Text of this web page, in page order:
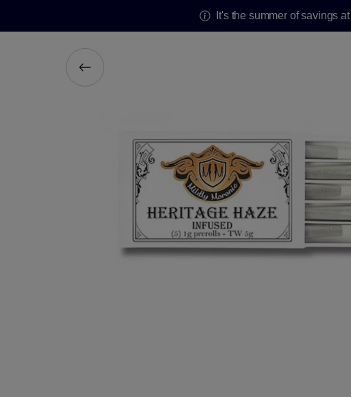
It's the summer of savings